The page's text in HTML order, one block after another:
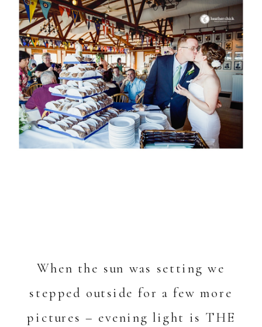
When the sun was setting we
stepped outside for a few more
pictures – evening light is THE